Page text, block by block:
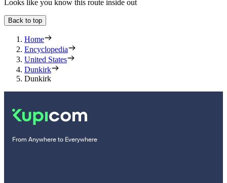
Looks like you know this route inside out
Back to top
Home
Encyclopedia
United States
Dunkirk
Dunkirk
From Anywhere to Everywhere